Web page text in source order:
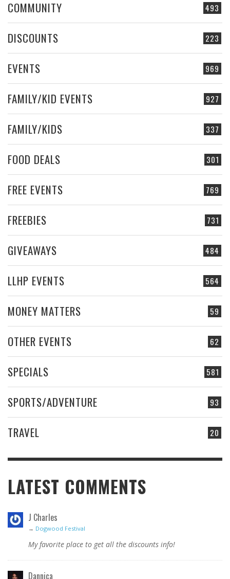
493
COMMUNITY
223
DISCOUNTS
969
EVENTS
927
FAMILY/KID EVENTS
337
FAMILY/KIDS
301
FOOD DEALS
769
FREE EVENTS
731
FREEBIES
484
GIVEAWAYS
564
LLHP EVENTS
59
MONEY MATTERS
62
OTHER EVENTS
581
SPECIALS
93
SPORTS/ADVENTURE
20
TRAVEL
LATEST COMMENTS
J Charles
→ Dogwood Festival
My favorite place to get all the discounts info!
Dannica